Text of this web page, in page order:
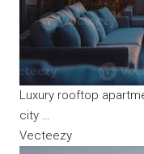
Luxury rooftop
city …
Vecteezy